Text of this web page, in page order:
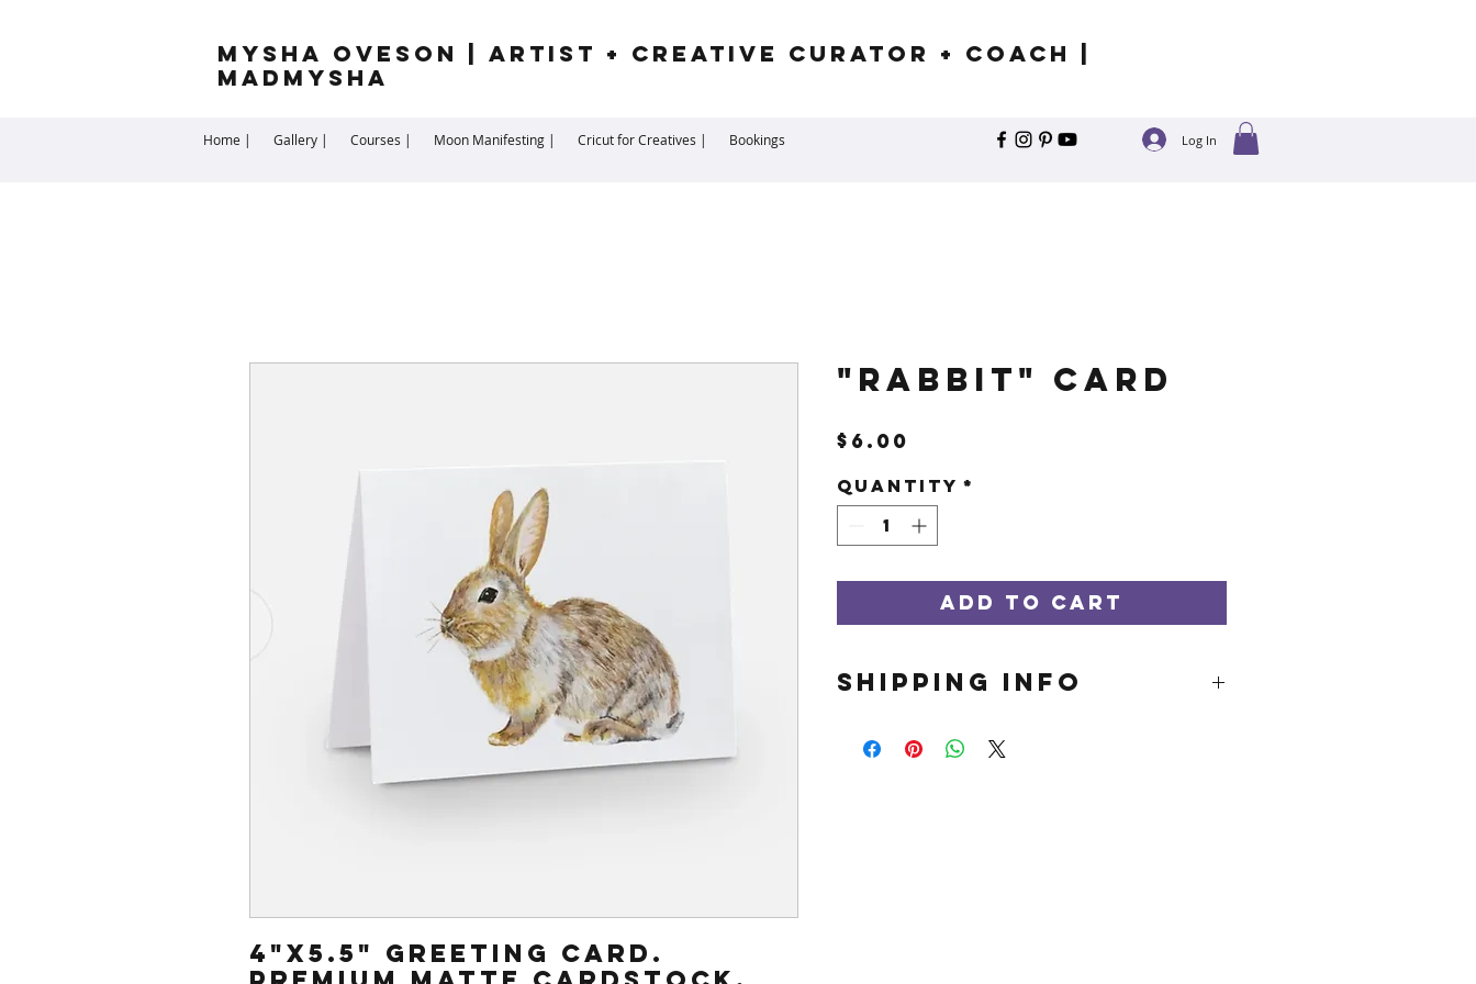
Mysha Oveson | Artist + Creative Curator + Coach |
MADMYSHA
Home | Gallery | Courses | Moon Manifesting | Cricut for Creatives | Bookings Log In
4"x5.5" greeting card.
"Rabbit" Card
$6.00
Quantity *
Add to Cart
SHIPPING INFO
Orders ship within 3-5